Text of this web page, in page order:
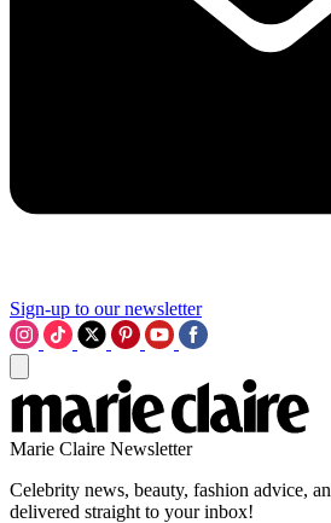
Sign-up to our newsletter
Marie Claire Newsletter
Celebrity news, beauty, fashion advice,
delivered straight to your inbox!